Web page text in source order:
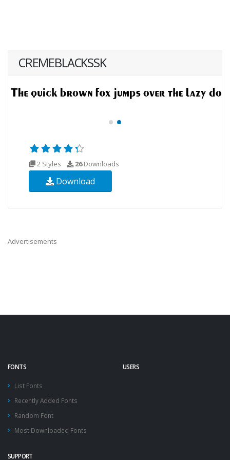
CREMEBLACKSSK
2 Styles 26Downloads
Download
Advertisements
FONTS
List Fonts
Recently Added Fonts
Random Font
Most Downloaded Fonts
USERS
SUPPORT